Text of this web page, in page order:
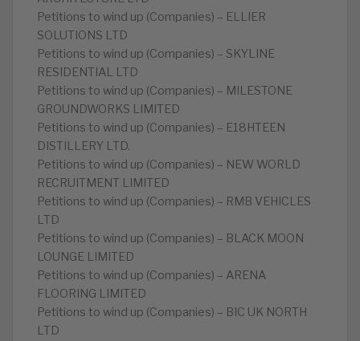
Petitions to wind up (Companies) – ELLIER
SOLUTIONS LTD
Petitions to wind up (Companies) – SKYLINE
RESIDENTIAL LTD
Petitions to wind up (Companies) – MILESTONE
GROUNDWORKS LIMITED
Petitions to wind up (Companies) – E18HTEEN
DISTILLERY LTD.
Petitions to wind up (Companies) – NEW WORLD
RECRUITMENT LIMITED
Petitions to wind up (Companies) – RMB VEHICLES
LTD
Petitions to wind up (Companies) – BLACK MOON
LOUNGE LIMITED
Petitions to wind up (Companies) – ARENA
FLOORING LIMITED
Petitions to wind up (Companies) – BIC UK NORTH
LTD